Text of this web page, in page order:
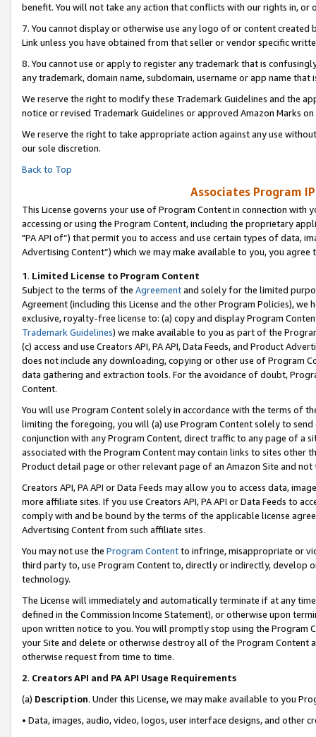
benefit. You will not take any action that conflicts with our rights in, or
7. You cannot display or otherwise use any logo of or content
Link unless you have obtained from that seller or vendor specific
8. You cannot use or apply to register any trademark that is
any trademark, domain name, subdomain, username or app name
We reserve the right to modify these Trademark Guidelines and the
notice or revised Trademark Guidelines or approved Amazon Marks on
We reserve the right to take appropriate action against any use
our sole discretion.
Back to Top
Associates Program
This License governs your use of Program Content in connection
accessing or using the Program Content, including the proprietary
"PA API of”) that permit you to access and use certain types of data,
Advertising Content”) which we may make available to you, you agree
1. Limited License to Program Content
Subject to the terms of the Agreementand solely for the limited
Agreement (including this License and the other Program Policies),
exclusive, royalty-free license to: (a) copy and display Program
Trademark Guidelines) we make available to you as part of the
(c) access and use Creators API, PA API, Data Feeds, and Product
does not include any downloading, copying or other use of Program
data gathering and extraction tools. For the avoidance of doubt,
Content.
You will use Program Content solely in accordance with the terms of
limiting the foregoing, you will (a) use Program Content solely to
conjunction with any Program Content, direct traffic to any page of a
associated with the Program Content may contain links to sites other
Product detail page or other relevant page of an Amazon Site and not
Creators API, PA API or Data Feeds may allow you to access data,
more affiliate sites. If you use Creators API, PA API or Data Feeds to
comply with and be bound by the terms of the applicable license
Advertising Content from such affiliate sites.
You may not use the Program Contentto infringe, misappropriate or
third party to, use Program Content to, directly or indirectly, develop
technology.
The License will immediately and automatically terminate if at any
defined in the Commission Income Statement), or otherwise upon
upon written notice to you. You will promptly stop using the Program
your Site and delete or otherwise destroy all of the Program Content
otherwise request from time to time.
2. Creators API and PA API Usage Requirements
(a) Description. Under this License, we may make available to you
• Data, images, audio, video, logos, user interface designs, and other